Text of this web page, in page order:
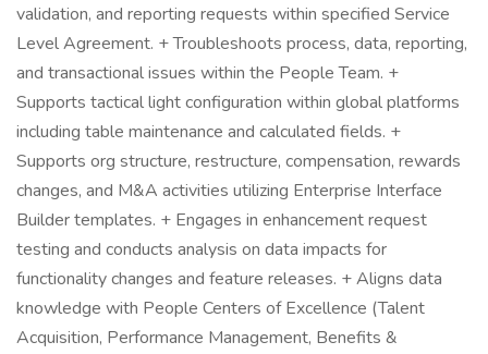
validation, and reporting requests within specified Service
Level Agreement. + Troubleshoots process, data, reporting,
and transactional issues within the People Team. +
Supports tactical light configuration within global platforms
including table maintenance and calculated fields. +
Supports org structure, restructure, compensation, rewards
changes, and M&A activities utilizing Enterprise Interface
Builder templates. + Engages in enhancement request
testing and conducts analysis on data impacts for
functionality changes and feature releases. + Aligns data
knowledge with People Centers of Excellence (Talent
Acquisition, Performance Management, Benefits &